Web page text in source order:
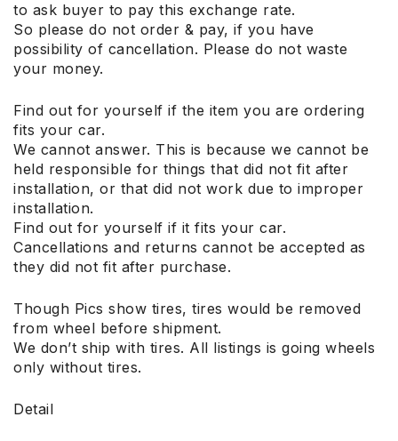
to ask buyer to pay this exchange rate.
So please do not order & pay, if you have
possibility of cancellation. Please do not waste
your money.
Find out for yourself if the item you are ordering
fits your car.
We cannot answer. This is because we cannot be
held responsible for things that did not fit after
installation, or that did not work due to improper
installation.
Find out for yourself if it fits your car.
Cancellations and returns cannot be accepted as
they did not fit after purchase.
Though Pics show tires, tires would be removed
from wheel before shipment.
We don’t ship with tires. All listings is going wheels
only without tires.
Detail